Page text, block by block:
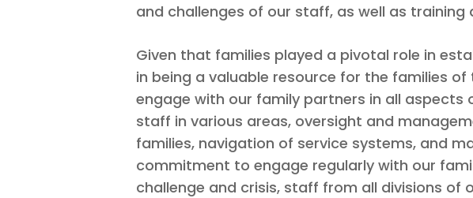
and challenges of our staff, as well as
Given that families played a pivotal role in
in being a valuable resource for the families
engage with our family partners in all
staff in various areas, oversight and
families, navigation of service systems, and
commitment to engage regularly with our
challenge and crisis, staff from all divisions of